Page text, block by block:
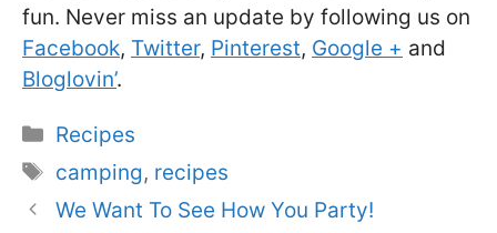
fun. Never miss an update by following us on
Facebook, Twitter, Pinterest, Google + and
Bloglovin’.
Categories
Recipes
Tags
camping, recipes
We Want To See How You Party!